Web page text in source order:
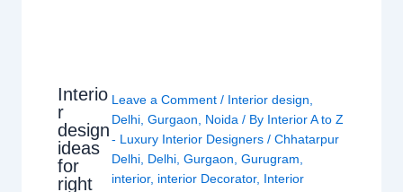
Interio
r
design
ideas
for
right
Leave a Comment / Interior design
Delhi ,Gurgaon Noida / By Interior A to Z
- Luxury Interior Designers/Chhatarpur
Delhi Delhi ,Gurgaon ,Gurugram
interior, interior Decorator, Interior